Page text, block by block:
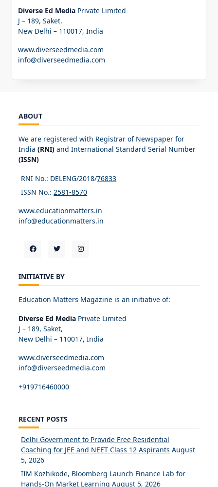
Diverse Ed Media Private Limited
J – 189, Saket,
New Delhi – 110017, India
www.diverseedmedia.com
info@diverseedmedia.com
ABOUT
We are registered with Registrar of Newspaper for
India (RNI) and International Standard Serial Number
(ISSN)
RNI No.: DELENG/2018/76833
ISSN No.: 2581-8570
www.educationmatters.in
info@educationmatters.in
INITIATIVE BY
Education Matters Magazine is an initiative of:
Diverse Ed Media Private Limited
J – 189, Saket,
New Delhi – 110017, India
www.diverseedmedia.com
info@diverseedmedia.com
+919716460000
RECENT POSTS
Delhi Government to Provide Free Residential
Coaching for JEE and NEET Class 12 Aspirants August
5, 2026
IIM Kozhikode, Bloomberg Launch Finance Lab for
Hands-On Market Learning August 5, 2026